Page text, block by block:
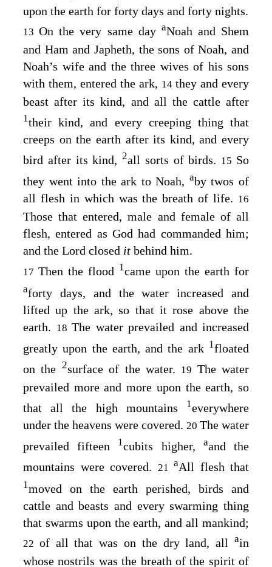
upon the earth for forty days and forty nights.
13On the very same day aNoah and Shem
and Ham and Japheth, the sons of Noah, and
Noah’s wife and the three wives of his sons
with them, entered the ark, 14 they and every
beast after its kind, and all the cattle after
1their kind, and every creeping thing that
creeps on the earth after its kind, and every
bird after its kind,2all sorts of birds. 15 So
they went into the ark to Noah, aby twos of
all flesh in which was the breath of life. 16
Those that entered, male and female of all
flesh, entered as God had commanded him;
and the Lord closed it behind him.
17 Then the flood 1came upon the earth for
aforty days, and the water increased and
lifted up the ark, so that it rose above the
earth. 18 The water prevailed and increased
greatly upon the earth, and the ark 1floated
on the 2surface of the water. 19 The water
prevailed more and more upon the earth, so
that all the high mountains
1everywhere
under the heavens were covered. 20 The water
prevailed fifteen
1cubits higher, aand the
mountains were covered. 21 aAll flesh that
1moved on the earth perished, birds and
cattle and beasts and every swarming thing
that swarms upon the earth, and all mankind;
22 of all that was on the dry land, allain
whose nostrils was the breath of the spirit of